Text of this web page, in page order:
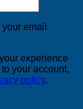
email
experience
your account,
policy.